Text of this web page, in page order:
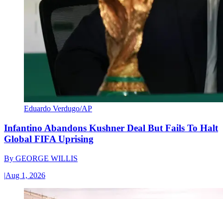
Eduardo Verdugo/AP
Infantino Abandons Kushner Deal But Fails To Halt
Global FIFA Uprising
By GEORGE WILLIS
|Aug 1, 2026